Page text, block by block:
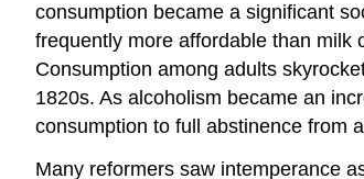
consumption became a significant
frequently more affordable than milk
Consumption among adults
1820s. As alcoholism became an
consumption to full abstinence from
Many reformers saw intemperance